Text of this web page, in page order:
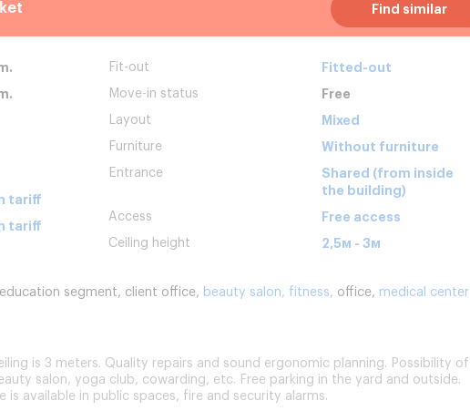
Find similar
tariff
tariff
Fit-out Fitted-out
Move-in status Free
Layout Mixed
Furniture Without furniture
Entrance
Shared (from inside
the building)
Access Free access
Ceiling height 2,5м - 3м
education segment, client office, beauty salon, fitness, office, medical center
is 3 meters. Quality repairs and sound ergonomic planning. Possibility of
salon, yoga club, cowarding, etc. Free parking in the yard and outside.
is available in public spaces, fire and security alarms.